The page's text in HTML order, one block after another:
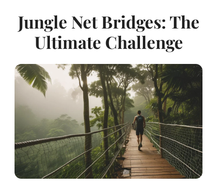
Jungle Net Bridges: The
Ultimate Challenge